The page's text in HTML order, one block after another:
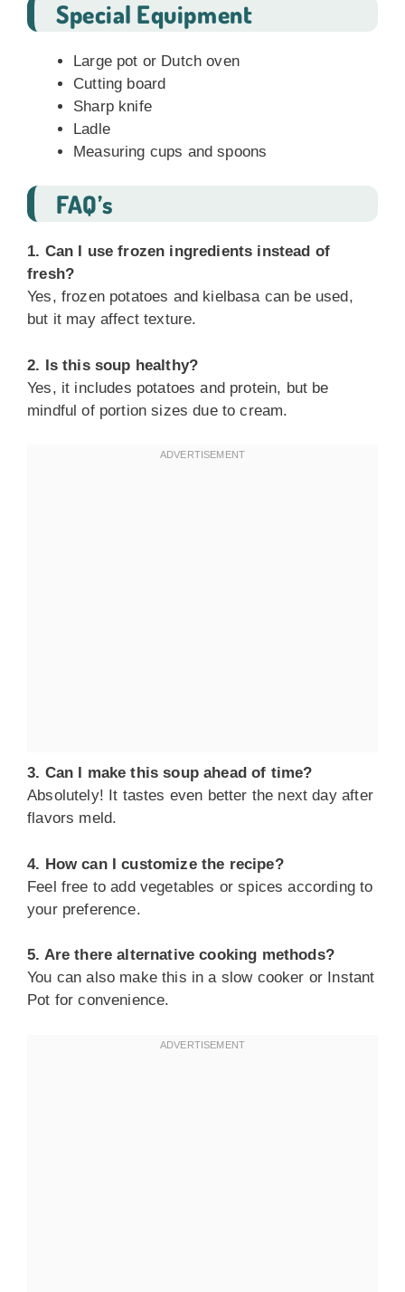
Special Equipment
Large pot or Dutch oven
Cutting board
Sharp knife
Ladle
Measuring cups and spoons
FAQ’s
1. Can I use frozen ingredients instead of
fresh?
Yes, frozen potatoes and kielbasa can be used,
but it may affect texture.
2. Is this soup healthy?
Yes, it includes potatoes and protein, but be
mindful of portion sizes due to cream.
3. Can I make this soup ahead of time?
Absolutely! It tastes even better the next day after
flavors meld.
4. How can I customize the recipe?
Feel free to add vegetables or spices according to
your preference.
5. Are there alternative cooking methods?
You can also make this in a slow cooker or Instant
Pot for convenience.